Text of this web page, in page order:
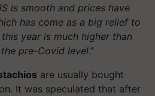
is smooth and prices have
has come as a big relief to
year is much higher than
pre-Covid level.”
are usually bought
It was speculated that after